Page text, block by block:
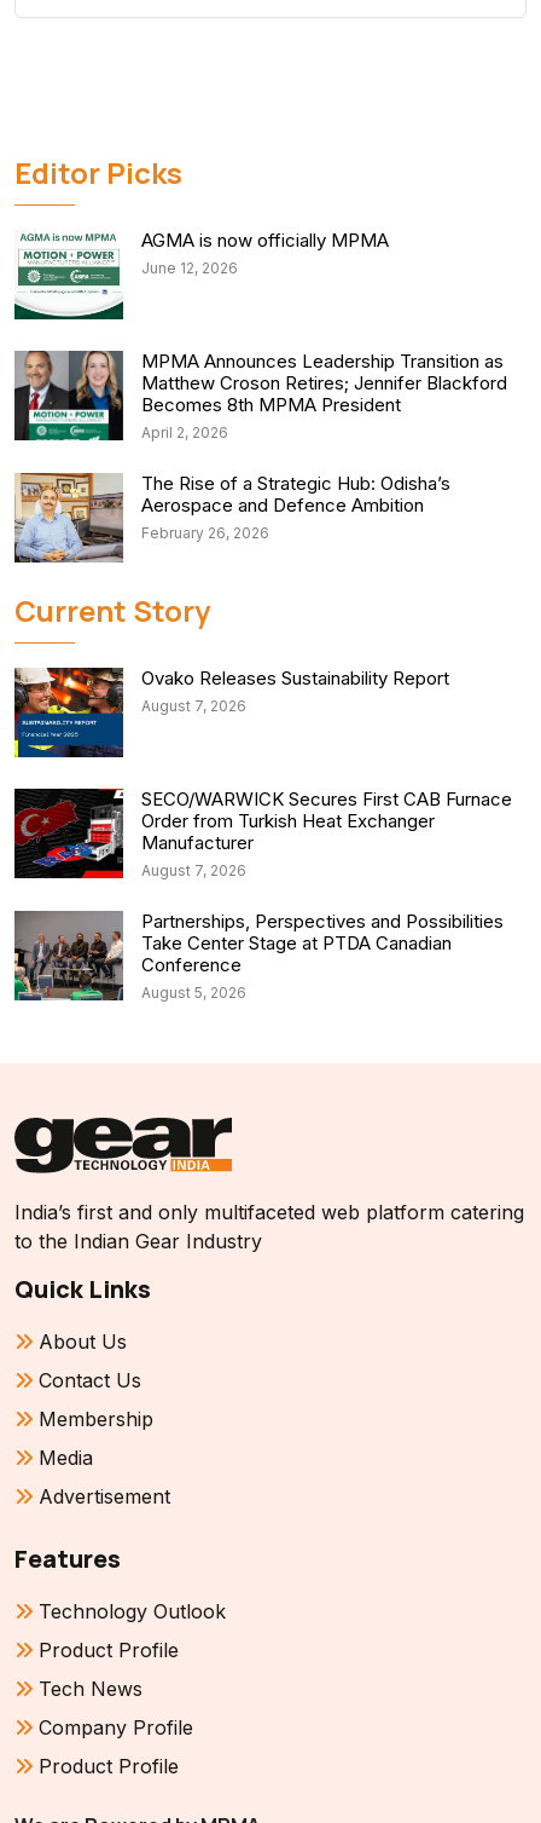
Editor Picks
AGMA is now officially MPMA
June 12, 2026
MPMA Announces Leadership Transition as
Matthew Croson Retires; Jennifer Blackford
Becomes 8th MPMA President
April 2, 2026
The Rise of a Strategic Hub: Odisha’s
Aerospace and Defence Ambition
February 26, 2026
Current Story
Ovako Releases Sustainability Report
August 7, 2026
SECO/WARWICK Secures First CAB Furnace
Order from Turkish Heat Exchanger
Manufacturer
August 7, 2026
Partnerships, Perspectives and Possibilities
Take Center Stage at PTDA Canadian
Conference
August 5, 2026
India’s first and only multifaceted web platform catering
to the Indian Gear Industry
Quick Links
About Us
Contact Us
Membership
Media
Advertisement
Features
Technology Outlook
Product Profile
Tech News
Company Profile
Product Profile